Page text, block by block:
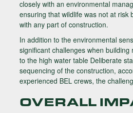
closely with an environmental
ensuring that wildlife was not at risk
with any part of construction.
In addition to the environmental
significant challenges when
to the high water table Deliberate
sequencing of the construction,
experienced BEL crews, the
OVERALL